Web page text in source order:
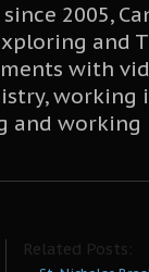
2005,
and
with
working
and working
Related Posts: